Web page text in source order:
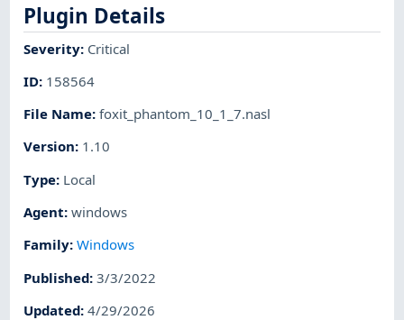
Plugin Details
Severity: Critical
ID: 158564
File Name:foxit_phantom_10_1_7.nasl
Version: 1.10
Type: Local
Agent:windows
Family:Windows
Published:3/3/2022
Updated:4/29/2026